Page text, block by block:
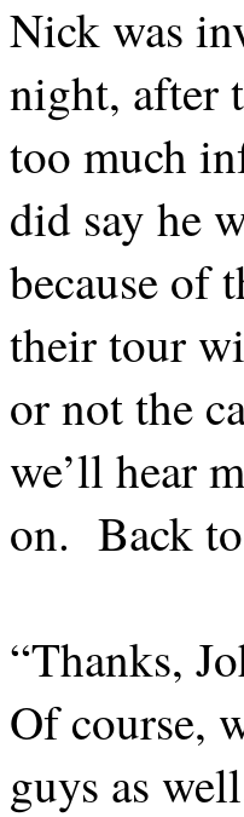
Nick was
night, after
too much
did say he
because of
their tour
or not the
we’ll hear
on. Back
“Thanks,
Of course,
guys as